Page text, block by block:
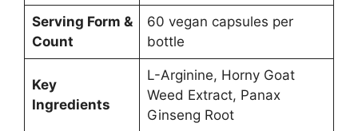
Serving Form &
Count
60 vegan capsules per
bottle
Key
Ingredients
L-Arginine, Horny Goat
Weed Extract, Panax
Ginseng Root